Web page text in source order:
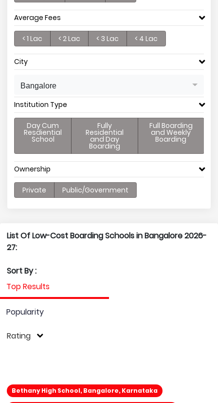
Average Fees
< 1 Lac < 2 Lac < 3 Lac < 4 Lac
City
Bangalore
Institution Type
Day Cum
Resdiential
School
Fully
Residential
and Day
Boarding
Full Boarding
and Weekly
Boarding
Ownership
Private Public/Government
List Of Low-Cost Boarding Schools in Bangalore 2026-
27:
Sort By :
Top Results
Popularity
Rating
Bethany High School, Bangalore, Karnataka